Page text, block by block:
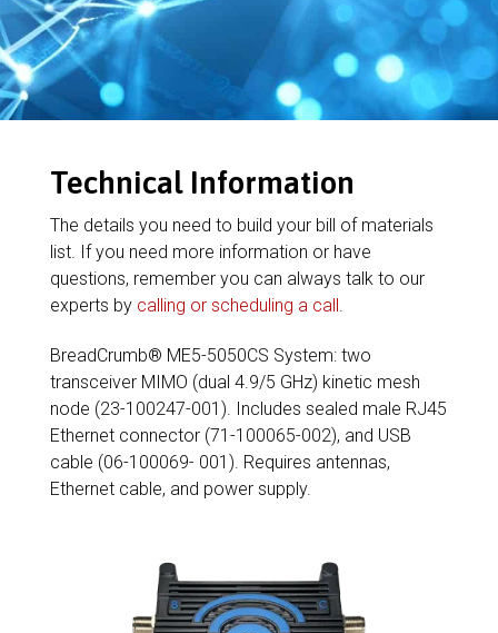
Technical Information
The details you need to build your bill of materials
list. If you need more information or have
questions, remember you can always talk to our
experts by calling or scheduling a call.
BreadCrumb® ME5-5050CS System: two
transceiver MIMO (dual 4.9/5 GHz) kinetic mesh
node (23-100247-001). Includes sealed male RJ45
Ethernet connector (71-100065-002), and USB
cable (06-100069- 001). Requires antennas,
Ethernet cable, and power supply.